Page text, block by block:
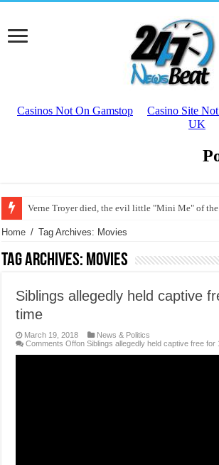
Verne Troyer died, the evil little "Mini Me" of the
Joaquín Sabina, hospitalized in Madrid for a
Home / Tag Archives: Movies
Tag Archives: Movies
Siblings allegedly held captive
time
March 19, 2018
News & Politics
Comments Offon Siblings allegedly held captive free for